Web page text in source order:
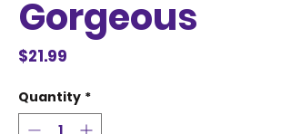
Gorgeous
$21.99
Quantity *